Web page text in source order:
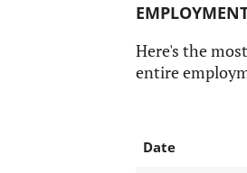
Here's the
entire
Date